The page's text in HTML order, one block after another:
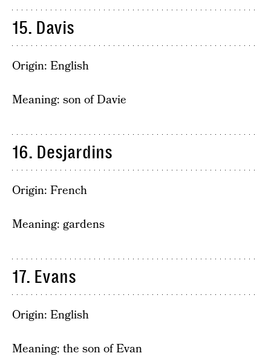
15. Davis
Origin: English
Meaning: son of Davie
16. Desjardins
Origin: French
Meaning: gardens
17. Evans
Origin: English
Meaning: the son of Evan